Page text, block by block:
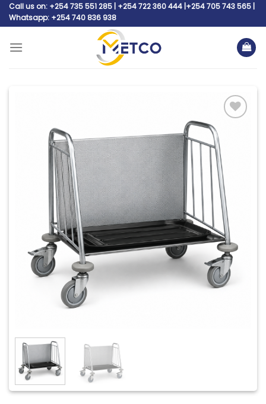
SkipCall us on: +254 735 551 285 | +254 722 360 444 |+254 705 743 565 |
Whatsapp: +254 740 836 938
Add to
wishlist